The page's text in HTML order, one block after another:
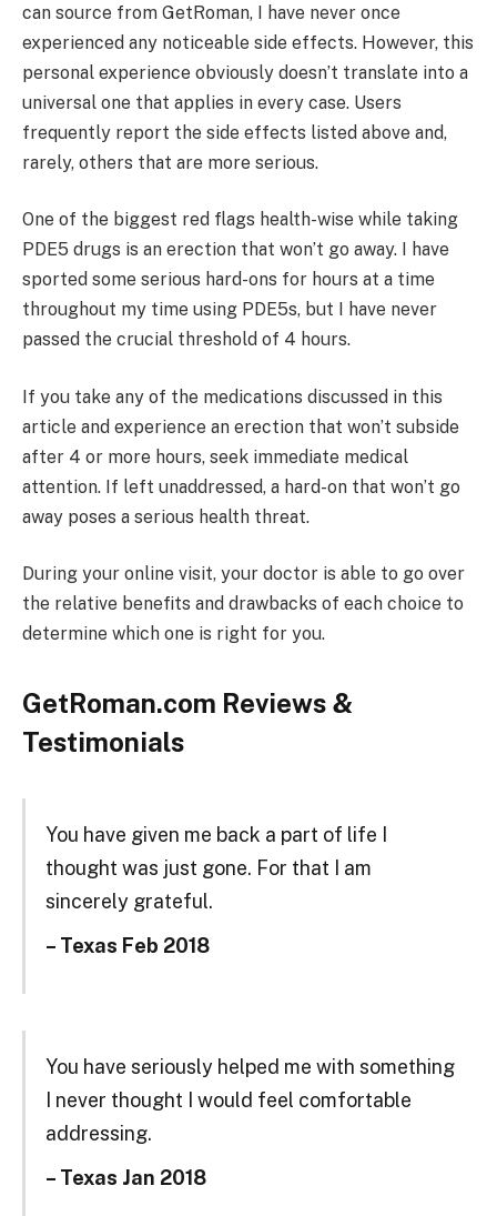
can source from GetRoman, I have never once
experienced any noticeable side effects. However, this
personal experience obviously doesn’t translate into a
universal one that applies in every case. Users
frequently report the side effects listed above and,
rarely, others that are more serious.
One of the biggest red flags health-wise while taking
PDE5 drugs is an erection that won’t go away. I have
sported some serious hard-ons for hours at a time
throughout my time using PDE5s, but I have never
passed the crucial threshold of 4 hours.
If you take any of the medications discussed in this
article and experience an erection that won’t subside
after 4 or more hours, seek immediate medical
attention. If left unaddressed, a hard-on that won’t go
away poses a serious health threat.
During your online visit, your doctor is able to go over
the relative benefits and drawbacks of each choice to
determine which one is right for you.
GetRoman.com Reviews &
Testimonials
You have given me back a part of life I
thought was just gone. For that I am
sincerely grateful.
– Texas Feb 2018
You have seriously helped me with something
I never thought I would feel comfortable
addressing.
– Texas Jan 2018